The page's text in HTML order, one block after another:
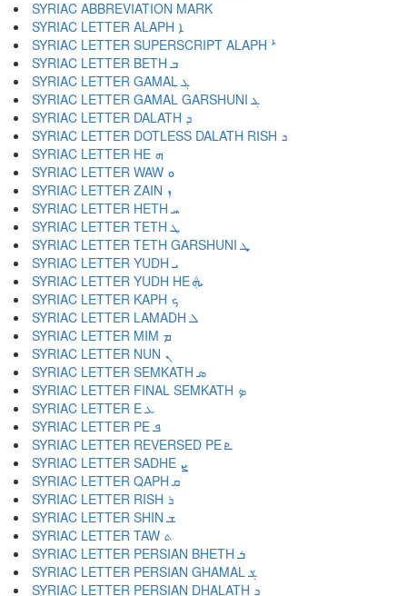
SYRIAC LETTER ALAPH ܐ
SYRIAC LETTER SUPERSCRIPT ALAPH ܑ
SYRIAC LETTER BETH ܒ
SYRIAC LETTER GAMAL ܓ
SYRIAC LETTER GAMAL GARSHUNI ܔ
SYRIAC LETTER DALATH ܕ
SYRIAC LETTER DOTLESS DALATH RISH ܖ
SYRIAC LETTER HE ܗ
SYRIAC LETTER WAW ܘ
SYRIAC LETTER ZAIN ܙ
SYRIAC LETTER HETH ܚ
SYRIAC LETTER TETH ܛ
SYRIAC LETTER TETH GARSHUNI ܜ
SYRIAC LETTER YUDH ܝ
SYRIAC LETTER YUDH HE ܞ
SYRIAC LETTER KAPH ܟ
SYRIAC LETTER LAMADH ܠ
SYRIAC LETTER MIM ܡ
SYRIAC LETTER NUN ܢ
SYRIAC LETTER SEMKATH ܣ
SYRIAC LETTER FINAL SEMKATH ܤ
SYRIAC LETTER E ܥ
SYRIAC LETTER PE ܦ
SYRIAC LETTER REVERSED PE ܧ
SYRIAC LETTER SADHE ܨ
SYRIAC LETTER QAPH ܩ
SYRIAC LETTER RISH ܪ
SYRIAC LETTER SHIN ܫ
SYRIAC LETTER TAW ܬ
SYRIAC LETTER PERSIAN BHETH ܭ
SYRIAC LETTER PERSIAN GHAMAL ܮ
SYRIAC LETTER PERSIAN DHALATH ܯ